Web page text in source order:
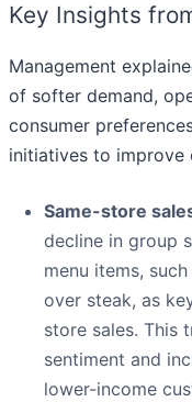
Key Insights
Management
of softer demand,
consumer
initiatives to improve
Same-store
decline in group
menu items,
over steak, as
store sales. This
sentiment and
lower-income